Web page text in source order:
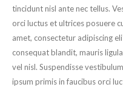
tincidunt nisl ante nec tellus.
orci luctus et ultrices posuere
amet, consectetur adipiscing
consequat blandit, mauris
vel nisl. Suspendisse
ipsum primis in faucibus orci